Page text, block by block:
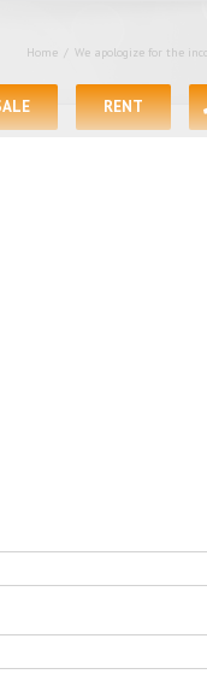
RENT
Home / We apologize for the